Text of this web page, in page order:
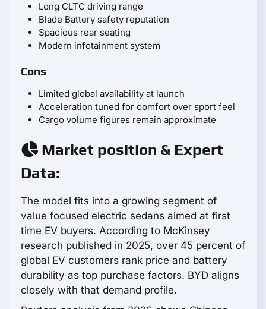
Long CLTC driving range
Blade Battery safety reputation
Spacious rear seating
Modern infotainment system
Cons
Limited global availability at launch
Acceleration tuned for comfort over sport feel
Cargo volume figures remain approximate
Market position & Expert
Data:
The model fits into a growing segment of
value focused electric sedans aimed at first
time EV buyers. According to McKinsey
research published in 2025, over 45 percent of
global EV customers rank price and battery
durability as top purchase factors. BYD aligns
closely with that demand profile.